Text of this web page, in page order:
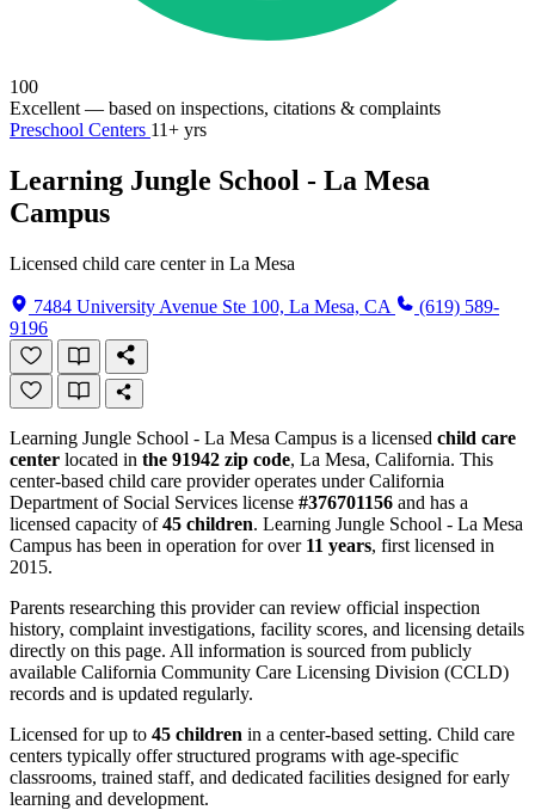
100
Excellent — based on inspections, citations & complaints
Preschool Centers 11+ yrs
Learning Jungle School - La Mesa
Campus
Licensed child care center in La Mesa
7484 University Avenue Ste 100, La Mesa, CA
(619) 589-
9196
Learning Jungle School - La Mesa Campus is a licensed child care
center located in the 91942 zip code, La Mesa, California. This
center-based child care provider operates under California
Department of Social Services license #376701156 and has a
licensed capacity of45 children. Learning Jungle School - La Mesa
Campus has been in operation for over 11 years, first licensed in
2015.
Parents researching this provider can review official inspection
history, complaint investigations, facility scores, and licensing details
directly on this page. All information is sourced from publicly
available California Community Care Licensing Division (CCLD)
records and is updated regularly.
Licensed for up to 45 children in a center-based setting. Child care
centers typically offer structured programs with age-specific
classrooms, trained staff, and dedicated facilities designed for early
learning and development.